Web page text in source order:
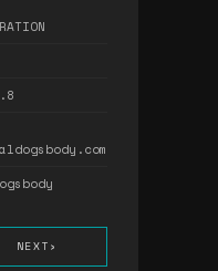
NEXT ›